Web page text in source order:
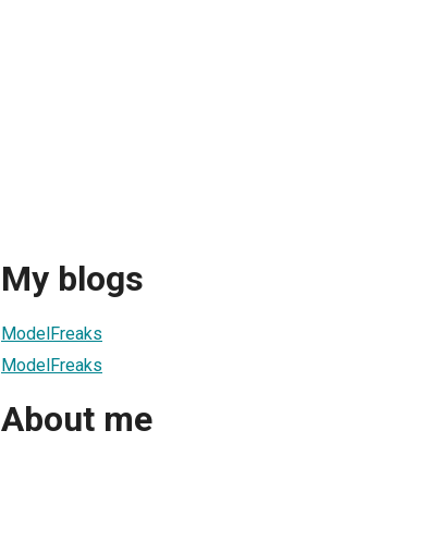
My blogs
ModelFreaks
ModelFreaks
About me